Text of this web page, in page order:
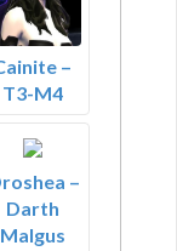
–
T3-M4
–
Darth
Malgus